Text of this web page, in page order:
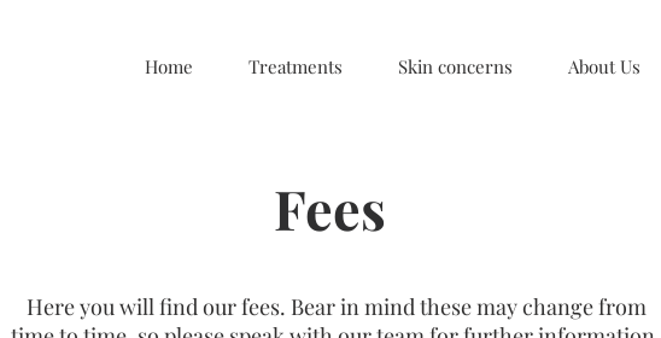
Home Treatments Skin concerns About Us
Fees
Here you will find our fees. Bear in mind these may change from